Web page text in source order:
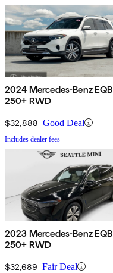
2024 Mercedes-Benz EQB
250+ RWD
$32,888 Good Deal
Includes dealer fees
2023 Mercedes-Benz EQB
250+ RWD
$32,689 Fair Deal